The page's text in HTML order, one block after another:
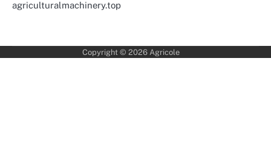
agriculturalmachinery.top
Copyright © 2026 Agricole